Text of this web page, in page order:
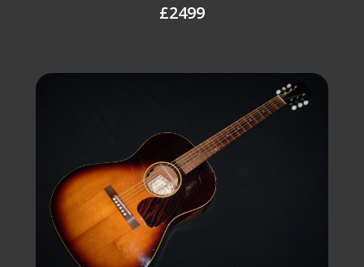
£2499